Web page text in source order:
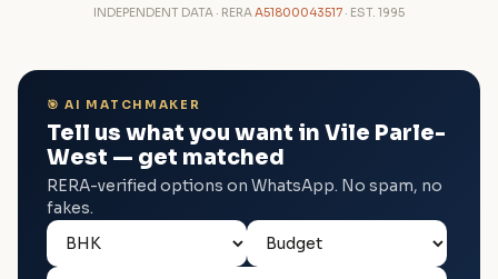
INDEPENDENT DATA · RERAA51800043517 · EST. 1995
🎯 AI MATCHMAKER
Tell us what you want in Vile Parle-
West — get matched
RERA-verified options on WhatsApp. No spam, no
fakes.